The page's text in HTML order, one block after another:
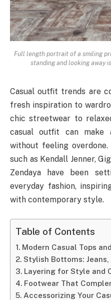
Full length portrait of a smiling
standing and looking away
Casual outfit trends are
fresh inspiration to
chic streetwear to
casual outfit can make
without feeling
such as Kendall Jenner,
Zendaya have been
everyday fashion,
with contemporary style.
Table of Contents
Modern Casual Tops
Stylish Bottoms:
Layering for Style and
Footwear That
Accessorizing Your